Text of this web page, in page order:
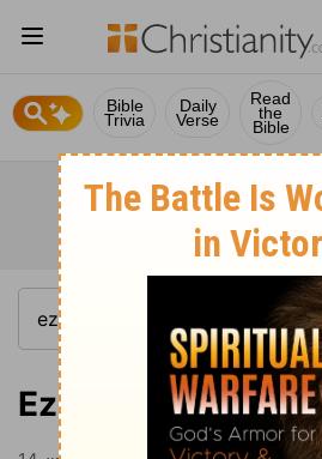
Bible
Trivia
Daily
Verse
Read
the
Bible
Ezekiel 38:14